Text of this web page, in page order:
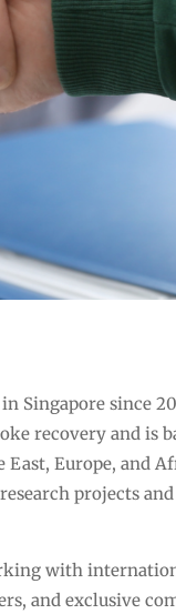
Singapore since
recovery and is
Europe, and
projects
with
and exclusive